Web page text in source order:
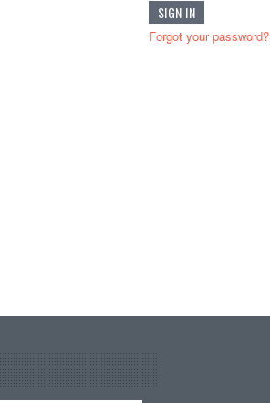
Forgot your password?